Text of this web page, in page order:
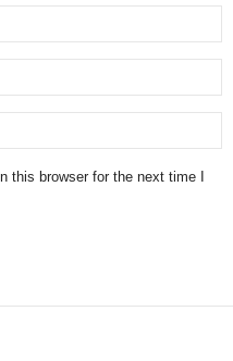
this browser for the next time I